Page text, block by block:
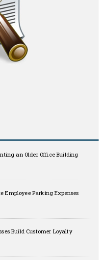
an Older Office Building
Employee Parking Expenses
Build Customer Loyalty